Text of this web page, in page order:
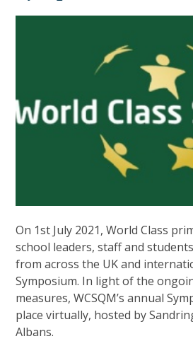
On 1st July 2021, World Class
school leaders, staff and
from across the UK and
Symposium. In light of the
measures, WCSQM’s annual
place virtually, hosted by
Albans.